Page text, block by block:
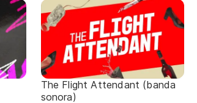
The Flight Attendant (banda
sonora)